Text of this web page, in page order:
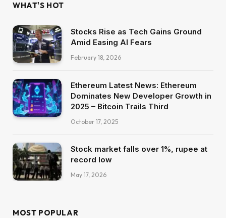
WHAT'S HOT
Stocks Rise as Tech Gains Ground
Amid Easing AI Fears
February 18, 2026
Ethereum Latest News: Ethereum
Dominates New Developer Growth in
2025 – Bitcoin Trails Third
October 17, 2025
Stock market falls over 1%, rupee at
record low
May 17, 2026
MOST POPULAR